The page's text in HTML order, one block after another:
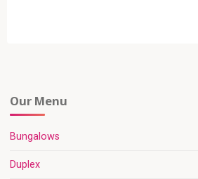
Our Menu
Bungalows
Duplex